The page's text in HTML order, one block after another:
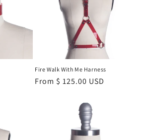
Fire Walk With Me Harness
Regular
From $ 125.00 USD